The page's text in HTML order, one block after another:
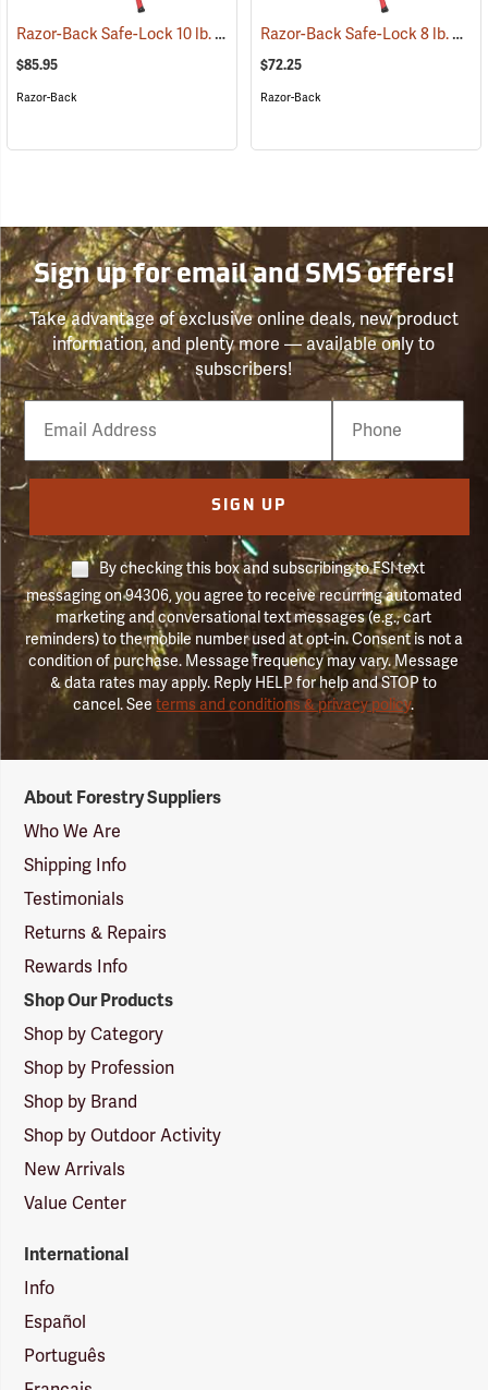
Razor-Back Safe-Lock 10 lb. Sledge Hammer (33248)
$85.95
Razor-Back
Razor-Back Safe-Lock 8 lb. Sledge Hammer
$72.25
Razor-Back
Sign up for email and SMS offers!
Take advantage of exclusive online deals, new product
information, and plenty more — available only to
subscribers!
Email
Phone
Number
SIGN UP
By checking this box and subscribing to FSI text
messaging on 94306, you agree to receive recurring automated
marketing and conversational text messages (e.g., cart
reminders) to the mobile number used at opt-in. Consent is not a
condition of purchase. Message frequency may vary. Message
& data rates may apply. Reply HELP for help and STOP to
cancel. Seeterms and conditions & privacy policy.
Suppliers
Logo
About Forestry Suppliers
Who We Are
Shipping Info
Testimonials
Returns & Repairs
Rewards Info
Shop Our Products
Shop by Category
Shop by Profession
Shop by Brand
Shop by Outdoor Activity
New Arrivals
Value Center
International
Info
Español
Português